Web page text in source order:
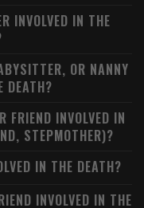
INVOLVED IN THE
OR NANNY
DEATH?
FRIEND INVOLVED IN
STEPMOTHER)?
IN THE DEATH?
INVOLVED IN THE